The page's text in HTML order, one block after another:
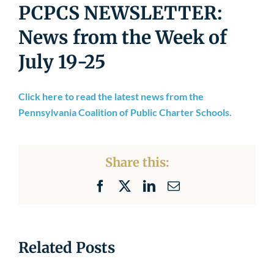
For Schools
For Advocates
Resources
PCPCS NEWSLETTER:
News from the Week of
July 19-25
Click here to read the latest news from the
Pennsylvania Coalition of Public Charter Schools.
Share this:
FacebookLinkedIn
Email
Related Posts